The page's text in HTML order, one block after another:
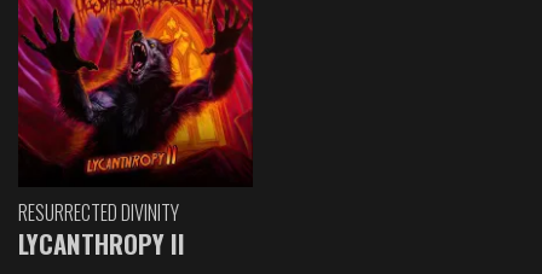
RESURRECTED DIVINITY
LYCANTHROPY II